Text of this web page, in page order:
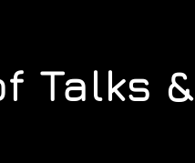
Talks &